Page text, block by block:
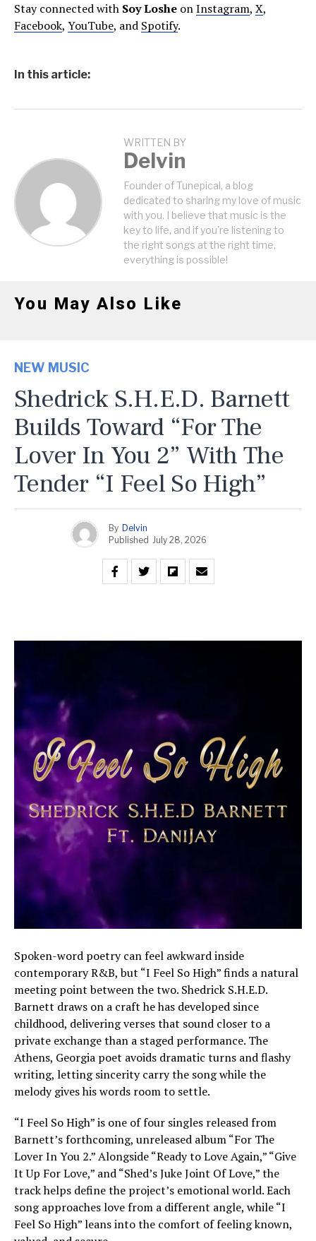
Stay connected with Soy Loshe onInstagram, X,
Facebook, YouTube, and Spotify.
In this article:
WRITTEN BY
Delvin
Founder of Tunepical, a blog
dedicated to sharing my love of music
with you. I believe that music is the
key to life, and if you're listening to
the right songs at the right time,
everything is possible!
You May Also Like
NEW MUSIC
Shedrick S.H.E.D. Barnett
Builds Toward “For The
Lover In You 2” With The
Tender “I Feel So High”
By Delvin
Published July 28, 2026
Spoken-word poetry can feel awkward inside
contemporary R&B, but “I Feel So High” finds a natural
meeting point between the two. Shedrick S.H.E.D.
Barnett draws on a craft he has developed since
childhood, delivering verses that sound closer to a
private exchange than a staged performance. The
Athens, Georgia poet avoids dramatic turns and flashy
writing, letting sincerity carry the song while the
melody gives his words room to settle.
“I Feel So High” is one of four singles released from
Barnett’s forthcoming, unreleased album “For The
Lover In You 2.” Alongside “Ready to Love Again,” “Give
It Up For Love,” and “Shed’s Juke Joint Of Love,” the
track helps define the project’s emotional world. Each
song approaches love from a different angle, while “I
Feel So High” leans into the comfort of feeling known,